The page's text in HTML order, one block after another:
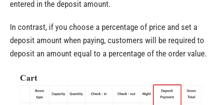
entered in the deposit amount.
In contrast, if you choose a percentage of price and set a
deposit amount when paying, customers will be required to
deposit an amount equal to a percentage of the order value.